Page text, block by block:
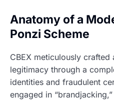
Anatomy of a
Ponzi Scheme
CBEX meticulously crafted
legitimacy through a
identities and fraudulent
engaged in